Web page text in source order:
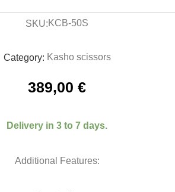
SKU:KCB-50S
Category: Kasho scissors
389,00 €
Delivery in 3 to 7 days.
Additional Features: